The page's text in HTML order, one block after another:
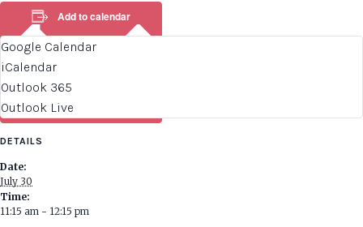
Add to calendar
Google Calendar
iCalendar
Outlook 365
Outlook Live
DETAILS
Date:
July 30
Time:
11:15 am - 12:15 pm